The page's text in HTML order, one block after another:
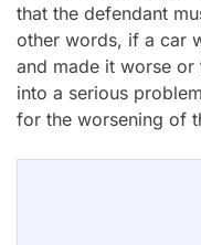
that the defendant
other words, if a car
and made it worse or
into a serious
for the worsening of